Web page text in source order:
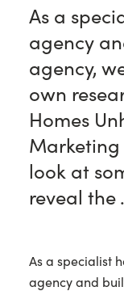
As a
agency
agency,
own
Homes
Marketing
look at
reveal the
As a specialist
agency and